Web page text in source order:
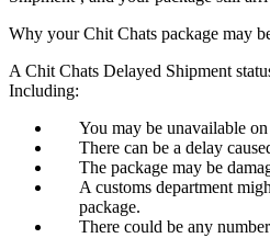
Why your Chit Chats package may
A Chit Chats Delayed Shipment
Including:
You may be unavailable
There can be a delay
The package may be
A customs department
package.
There could be any